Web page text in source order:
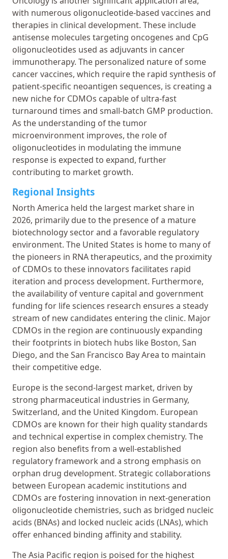
with numerous oligonucleotide-based vaccines and
therapies in clinical development. These include
antisense molecules targeting oncogenes and CpG
oligonucleotides used as adjuvants in cancer
immunotherapy. The personalized nature of some
cancer vaccines, which require the rapid synthesis of
patient-specific neoantigen sequences, is creating a
new niche for CDMOs capable of ultra-fast
turnaround times and small-batch GMP production.
As the understanding of the tumor
microenvironment improves, the role of
oligonucleotides in modulating the immune
response is expected to expand, further
contributing to market growth.
Regional Insights
North America held the largest market share in
2026, primarily due to the presence of a mature
biotechnology sector and a favorable regulatory
environment. The United States is home to many of
the pioneers in RNA therapeutics, and the proximity
of CDMOs to these innovators facilitates rapid
iteration and process development. Furthermore,
the availability of venture capital and government
funding for life sciences research ensures a steady
stream of new candidates entering the clinic. Major
CDMOs in the region are continuously expanding
their footprints in biotech hubs like Boston, San
Diego, and the San Francisco Bay Area to maintain
their competitive edge.
Europe is the second-largest market, driven by
strong pharmaceutical industries in Germany,
Switzerland, and the United Kingdom. European
CDMOs are known for their high quality standards
and technical expertise in complex chemistry. The
region also benefits from a well-established
regulatory framework and a strong emphasis on
orphan drug development. Strategic collaborations
between European academic institutions and
CDMOs are fostering innovation in next-generation
oligonucleotide chemistries, such as bridged nucleic
acids (BNAs) and locked nucleic acids (LNAs), which
offer enhanced binding affinity and stability.
The Asia Pacific region is poised for the highest